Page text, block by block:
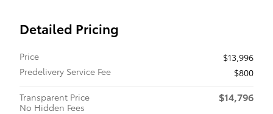
Detailed Pricing
Price
$13,996
Predelivery Service Fee
$800
Transparent Price
No Hidden Fees
$14,796